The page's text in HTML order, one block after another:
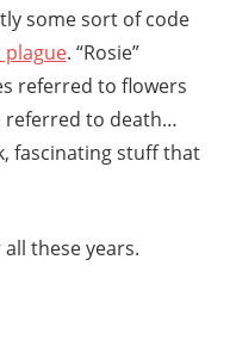
some sort of code
. “Rosie”
referred to flowers
referred to death…
fascinating stuff that
these years.